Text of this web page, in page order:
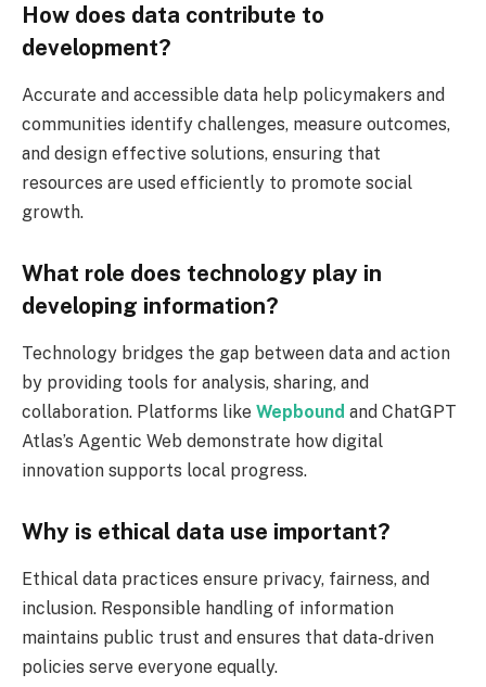
How does data contribute to
development?
Accurate and accessible data help policymakers and
communities identify challenges, measure outcomes,
and design effective solutions, ensuring that
resources are used efficiently to promote social
growth.
What role does technology play in
developing information?
Technology bridges the gap between data and action
by providing tools for analysis, sharing, and
collaboration. Platforms like Wepbound and ChatGPT
Atlas’s Agentic Web demonstrate how digital
innovation supports local progress.
Why is ethical data use important?
Ethical data practices ensure privacy, fairness, and
inclusion. Responsible handling of information
maintains public trust and ensures that data-driven
policies serve everyone equally.